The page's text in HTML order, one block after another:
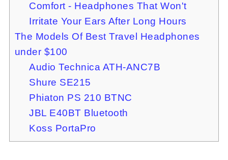
Comfort - Headphones That Won't
Irritate Your Ears After Long Hours
The Models Of Best Travel Headphones
under $100
Audio Technica ATH-ANC7B
Shure SE215
Phiaton PS 210 BTNC
JBL E40BT Bluetooth
Koss PortaPro